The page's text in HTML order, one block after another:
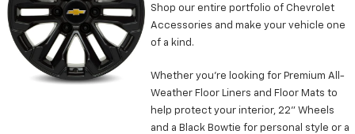
Shop our entire portfolio of Chevrolet
Accessories and make your vehicle one
of a kind.
Whether you’re looking for Premium All-
Weather Floor Liners and Floor Mats to
help protect your interior, 22” Wheels
and a Black Bowtie for personal style or a